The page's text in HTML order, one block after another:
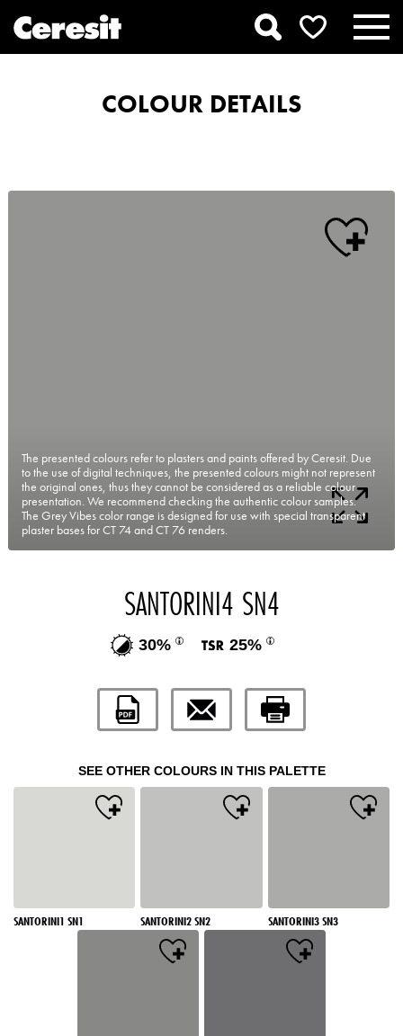
COLOUR DETAILS
The presented colours refer to plasters and paints offered by Ceresit. Due
to the use of digital techniques, the presented colours might not represent
the original ones, thus they cannot be considered as a reliable colour
presentation. We recommend checking the authentic colour samples.
The Grey Vibes color range is designed for use with special transparent
plaster bases for CT 74 and CT 76 renders.
SANTORINI4 SN4
30% 25%
SEE OTHER COLOURS IN THIS PALETTE
SANTORINI1 SN1 SANTORINI2 SN2 SANTORINI3 SN3